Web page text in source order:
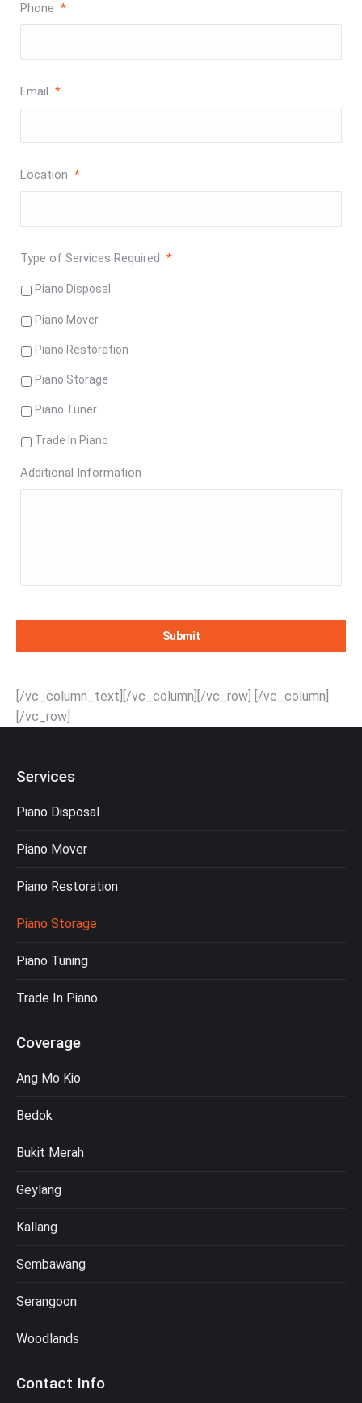
Phone *
Email *
Location *
Type of Services Required *
Piano Disposal
Piano Mover
Piano Restoration
Piano Storage
Piano Tuner
Trade In Piano
Additional Information
[/vc_column_text][/vc_column][/vc_row] [/vc_column]
[/vc_row]
Services
Piano Disposal
Piano Mover
Piano Restoration
Piano Storage
Piano Tuning
Trade In Piano
Coverage
Ang Mo Kio
Bedok
Bukit Merah
Geylang
Kallang
Sembawang
Serangoon
Woodlands
Contact Info